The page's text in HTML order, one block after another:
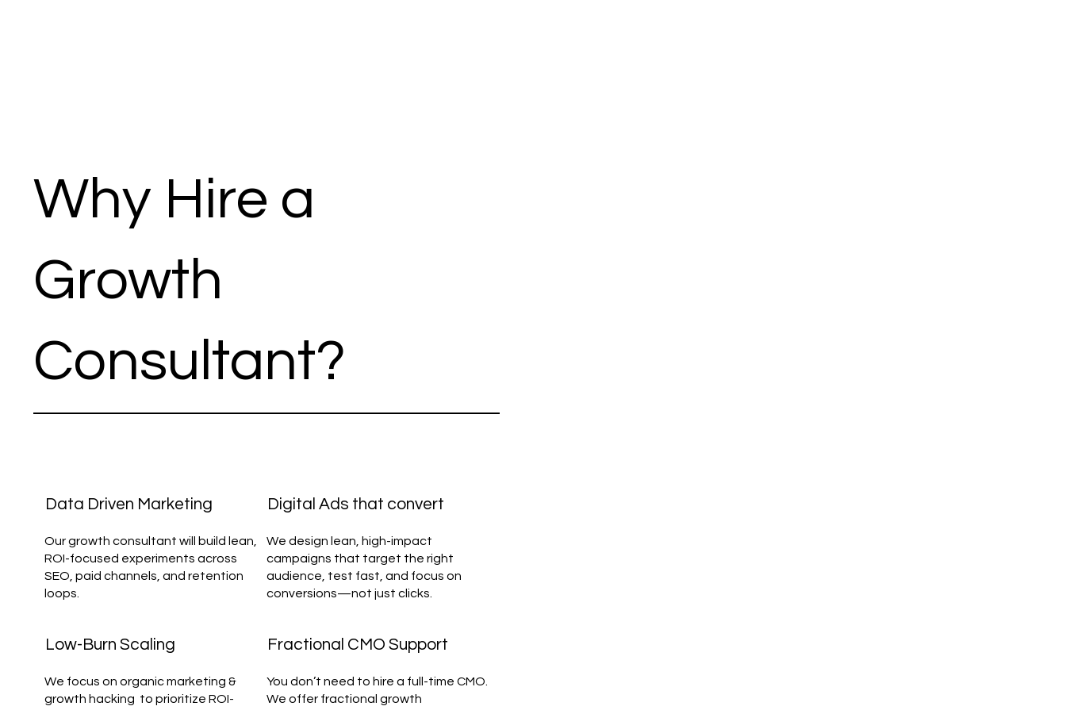
Why Hire a
Growth
Consultant?
Our growth consultant will build lean,
ROI-focused experiments across
SEO, paid channels, and retention
loops.
Data Driven Marketing
We design lean, high-impact
campaigns that target the right
audience, test fast, and focus on
conversions—not just clicks.
Digital Ads that convert
We focus on organic marketing &
growth hacking to prioritize ROI-
Low-Burn Scaling
You don’t need to hire a full-time CMO.
We offer fractional growth
Fractional CMO Support